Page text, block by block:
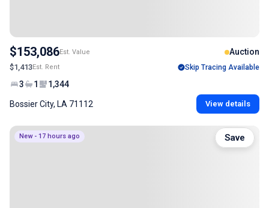
$153,086Est. Value Auction
$1,413Est. Rent Skip Tracing Available
3 1 1,344
Bossier City, LA 71112 View details
New - 17 hours ago Save